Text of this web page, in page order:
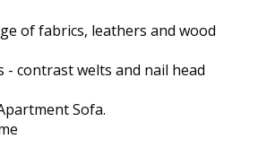
of fabrics, leathers and wood
- contrast welts and nail head
Sofa.